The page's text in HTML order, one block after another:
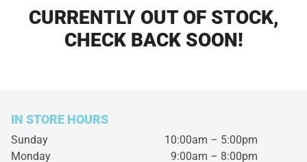
CURRENTLY OUT OF STOCK,
CHECK BACK SOON!
IN STORE HOURS
Sunday
10:00am – 5:00pm
Monday
9:00am – 8:00pm